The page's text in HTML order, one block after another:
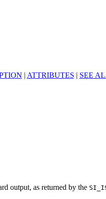
| ATTRIBUTES | SEE
output, as returned by the